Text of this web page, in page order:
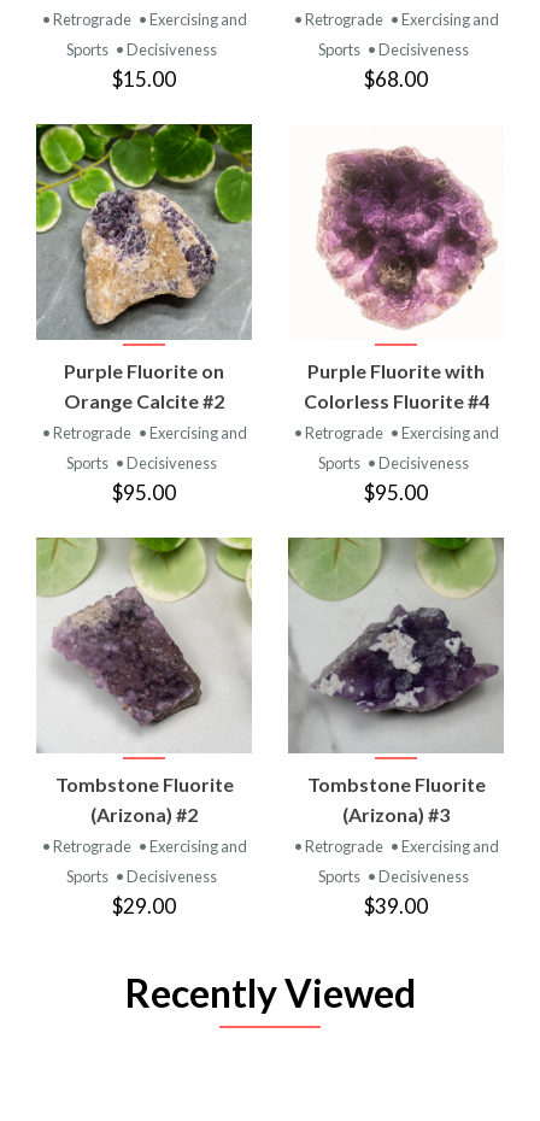
• Retrograde • Exercising and
Sports • Decisiveness
$15.00
• Retrograde • Exercising and
Sports • Decisiveness
$68.00
Purple Fluorite on
Orange Calcite #2
• Retrograde • Exercising and
Sports • Decisiveness
$95.00
Purple Fluorite with
Colorless Fluorite #4
• Retrograde • Exercising and
Sports • Decisiveness
$95.00
Tombstone Fluorite
(Arizona) #2
• Retrograde • Exercising and
Sports • Decisiveness
$29.00
Tombstone Fluorite
(Arizona) #3
• Retrograde • Exercising and
Sports • Decisiveness
$39.00
Recently Viewed